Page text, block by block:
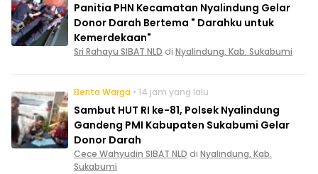
Panitia PHN Kecamatan Nyalindung Gelar
Donor Darah Bertema " Darahku untuk
Kemerdekaan"
Sri Rahayu SIBAT NLD di Nyalindung, Kab. Sukabumi
Berita Warga • 14 jam yang lalu
Sambut HUT RI ke-81, Polsek Nyalindung
Gandeng PMI Kabupaten Sukabumi Gelar
Donor Darah
Cece Wahyudin SIBAT NLD di Nyalindung, Kab.
Sukabumi